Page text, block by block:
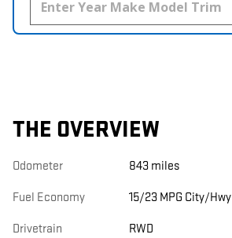
THE OVERVIEW
Odometer 843 miles
Fuel Economy 15/23 MPG City/Hwy
Drivetrain RWD